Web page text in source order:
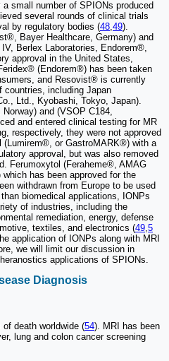
a small number of SPIONs produced
several rounds of clinical trials
by regulatory bodies (48,49).
Bayer Healthcare, Germany) and
Berlex Laboratories, Endorem®,
approval in the United States,
(Endorem®) has been taken
and Resovist® is currently
countries, including Japan
Ltd., Kyobashi, Tokyo, Japan).
and (VSOP C184,
and entered clinical testing for MR
respectively, they were not approved
(Lumirem®, or GastroMARK®) with a
approval, but was also removed
Ferumoxytol (Feraheme®, AMAG
has been approved for the
withdrawn from Europe to be used
biomedical applications, IONPs
of industries, including the
remediation, energy, defense
textiles, and electronics (49,5
application of IONPs along with MRI
we will limit our discussion in
applications of SPIONs.
Diagnosis
death worldwide (54). MRI has been
lung and colon cancer screening